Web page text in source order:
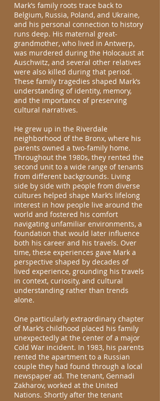
Mark’s family roots trace back to
Belgium, Russia, Poland, and Ukraine,
and his personal connection to history
runs deep. His maternal great-
grandmother, who lived in Antwerp,
was murdered during the Holocaust at
Auschwitz, and several other relatives
were also killed during that period.
These family tragedies shaped Mark’s
understanding of identity, memory,
and the importance of preserving
cultural narratives.
He grew up in the Riverdale
neighborhood of the Bronx, where his
parents owned a two-family home.
Throughout the 1980s, they rented the
second unit to a wide range of tenants
from different backgrounds. Living
side by side with people from diverse
cultures helped shape Mark’s lifelong
interest in how people live around the
world and fostered his comfort
navigating unfamiliar environments, a
foundation that would later influence
both his career and his travels. Over
time, these experiences gave Mark a
perspective shaped by decades of
lived experience, grounding his travels
in context, curiosity, and cultural
understanding rather than trends
alone.
One particularly extraordinary chapter
of Mark’s childhood placed his family
unexpectedly at the center of a major
Cold War incident. In 1983, his parents
rented the apartment to a Russian
couple they had found through a local
newspaper ad. The tenant, Gennadi
Zakharov, worked at the United
Nations. Shortly after the tenant